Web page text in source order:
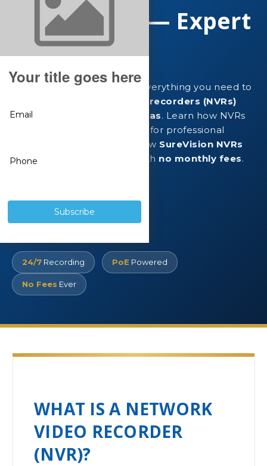
IP Cameras — Expert
Guide
This expert guide explains everything you need to
network video recorders (NVRs)
used with
IP security cameras. Learn how NVRs
work, why they are essential for professional
surveillance systems, and how SureVision NVRs
deliver reliable recording with no monthly fees.
View IP Cameras
24/7 Recording PoE Powered
No Fees Ever
WHAT IS A NETWORK
VIDEO RECORDER
(NVR)?